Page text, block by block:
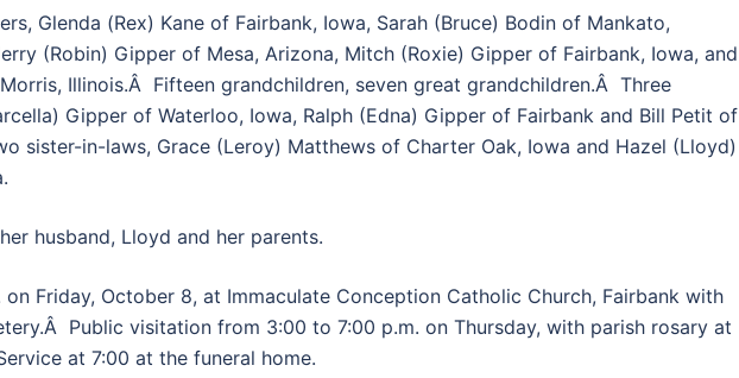
Glenda (Rex) Kane of Fairbank, Iowa, Sarah (Bruce) Bodin of Mankato,
(Robin) Gipper of Mesa, Arizona, Mitch (Roxie) Gipper of Fairbank, Iowa, and
Illinois.Â Fifteen grandchildren, seven great grandchildren.Â Three
Gipper of Waterloo, Iowa, Ralph (Edna) Gipper of Fairbank and Bill Petit of
sister-in-laws, Grace (Leroy) Matthews of Charter Oak, Iowa and Hazel (Lloyd)
husband, Lloyd and her parents.
Friday, October 8, at Immaculate Conception Catholic Church, Fairbank with
Public visitation from 3:00 to 7:00 p.m. on Thursday, with parish rosary at
at 7:00 at the funeral home.